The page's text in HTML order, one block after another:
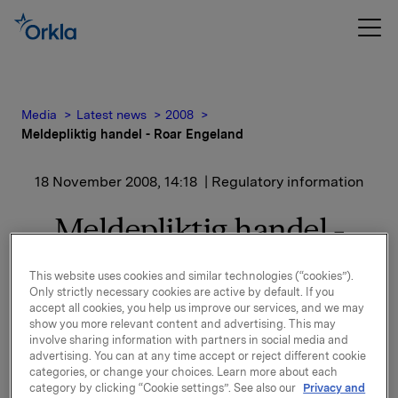
Media Latest news
2008
Meldepliktig handel - Roar Engeland
18 November 2008, 14:18 | Regulatory information
Meldepliktig handel -
Roar Engeland
Roar Engeland, Konserndirektør i Orkla ASA, har den
18. november 2008 kjøpt 10 000 aksjer i Orkla ASA til
snittkurs kroner 39,87 pr. aksje.
Etter denne transaksjonen eier Roar Engeland og
This website uses cookies and similar technologies (“cookies”).
Only strictly necessary cookies are active by default. If you
accept all cookies, you help us improve our services, and we may
show you more relevant content and advertising. This may
involve sharing information with partners in social media and
advertising. You can at any time accept or reject different cookie
categories, or change your choices. Learn more about each
category by clicking “Cookie settings”. See also our Privacy and